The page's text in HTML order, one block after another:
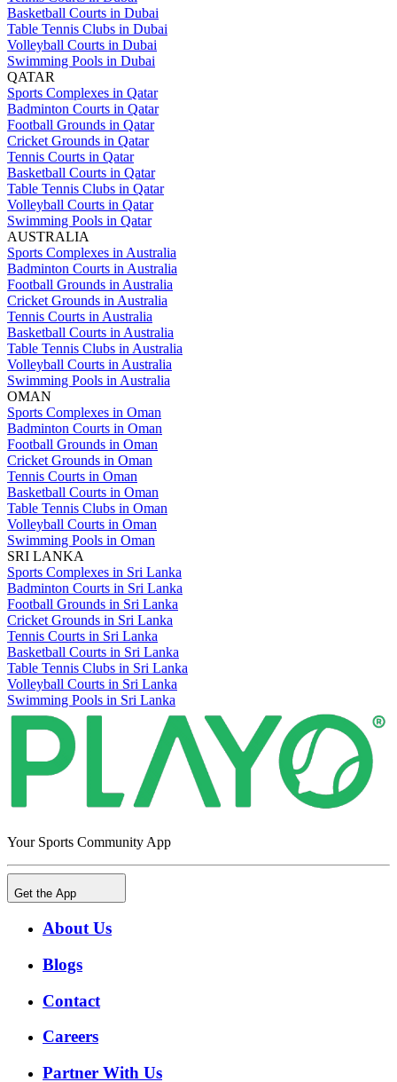
Basketball Courts in Dubai
Table Tennis Clubs in Dubai
Volleyball Courts in Dubai
Swimming Pools in Dubai
QATAR
Sports Complexes in Qatar
Badminton Courts in Qatar
Football Grounds in Qatar
Cricket Grounds in Qatar
Tennis Courts in Qatar
Basketball Courts in Qatar
Table Tennis Clubs in Qatar
Volleyball Courts in Qatar
Swimming Pools in Qatar
AUSTRALIA
Sports Complexes in Australia
Badminton Courts in Australia
Football Grounds in Australia
Cricket Grounds in Australia
Tennis Courts in Australia
Basketball Courts in Australia
Table Tennis Clubs in Australia
Volleyball Courts in Australia
Swimming Pools in Australia
OMAN
Sports Complexes in Oman
Badminton Courts in Oman
Football Grounds in Oman
Cricket Grounds in Oman
Tennis Courts in Oman
Basketball Courts in Oman
Table Tennis Clubs in Oman
Volleyball Courts in Oman
Swimming Pools in Oman
SRI LANKA
Sports Complexes in Sri Lanka
Badminton Courts in Sri Lanka
Football Grounds in Sri Lanka
Cricket Grounds in Sri Lanka
Tennis Courts in Sri Lanka
Basketball Courts in Sri Lanka
Table Tennis Clubs in Sri Lanka
Volleyball Courts in Sri Lanka
Swimming Pools in Sri Lanka
Your Sports Community App
Get the App
About Us
Blogs
Contact
Careers
Partner With Us